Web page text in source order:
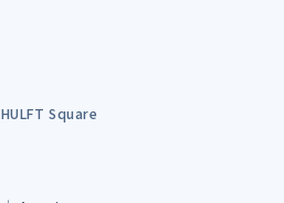
HULFT Square